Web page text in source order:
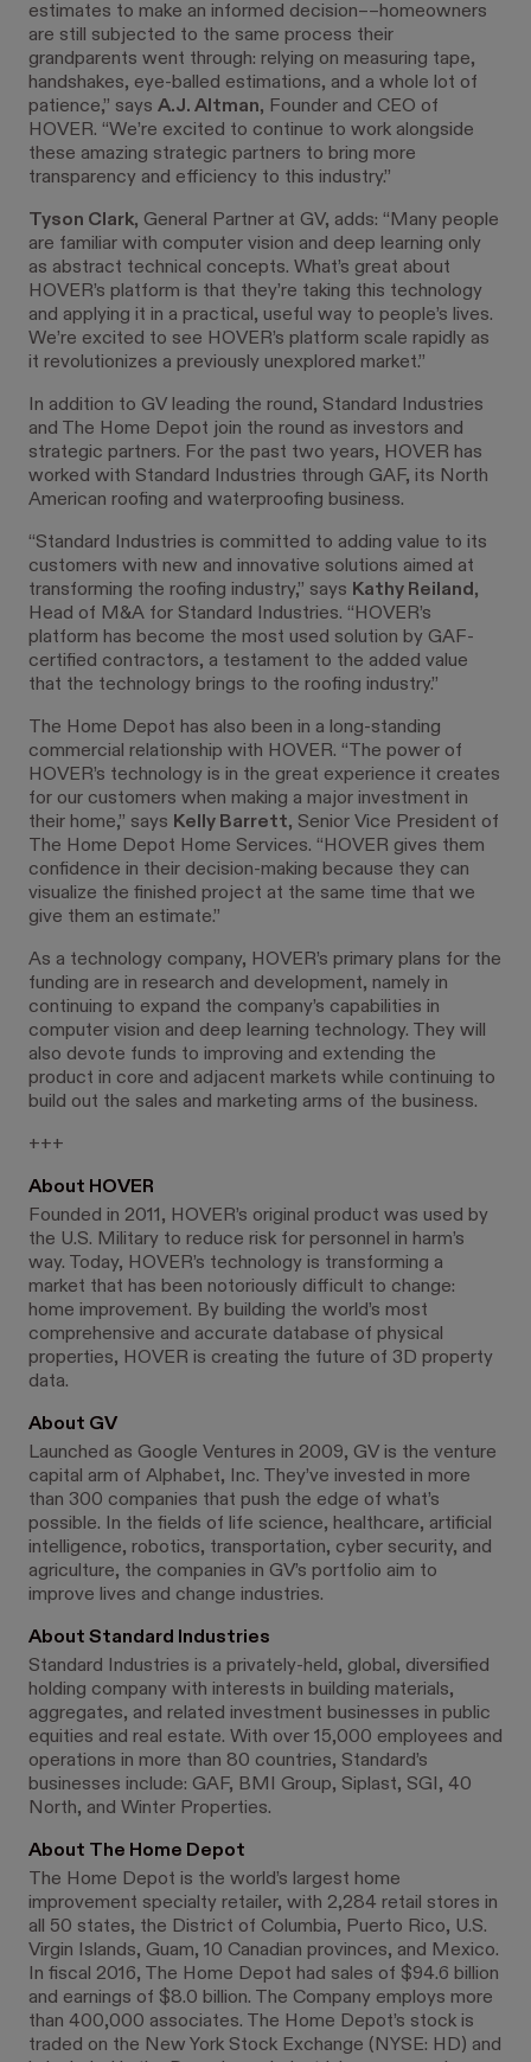
estimates to make an informed decision––homeowners
are still subjected to the same process their
grandparents went through: relying on measuring tape,
handshakes, eye-balled estimations, and a whole lot of
patience,” says A.J. Altman, Founder and CEO of
HOVER. “We’re excited to continue to work alongside
these amazing strategic partners to bring more
transparency and efficiency to this industry.”
Tyson Clark, General Partner at GV, adds: “Many people
are familiar with computer vision and deep learning only
as abstract technical concepts. What’s great about
HOVER’s platform is that they’re taking this technology
and applying it in a practical, useful way to people’s lives.
We’re excited to see HOVER’s platform scale rapidly as
it revolutionizes a previously unexplored market.”
In addition to GV leading the round, Standard Industries
and The Home Depot join the round as investors and
strategic partners. For the past two years, HOVER has
worked with Standard Industries through GAF, its North
American roofing and waterproofing business.
“Standard Industries is committed to adding value to its
customers with new and innovative solutions aimed at
transforming the roofing industry,” says Kathy Reiland ,
Head of M&A for Standard Industries. “HOVER’s
platform has become the most used solution by GAF-
certified contractors, a testament to the added value
that the technology brings to the roofing industry.”
The Home Depot has also been in a long-standing
commercial relationship with HOVER. “The power of
HOVER’s technology is in the great experience it creates
for our customers when making a major investment in
their home,” says Kelly Barrett, Senior Vice President of
The Home Depot Home Services. “HOVER gives them
confidence in their decision-making because they can
visualize the finished project at the same time that we
give them an estimate.”
As a technology company, HOVER’s primary plans for the
funding are in research and development, namely in
continuing to expand the company’s capabilities in
computer vision and deep learning technology. They will
also devote funds to improving and extending the
product in core and adjacent markets while continuing to
build out the sales and marketing arms of the business.
+++
About HOVER
Founded in 2011, HOVER’s original product was used by
the U.S. Military to reduce risk for personnel in harm’s
way. Today, HOVER’s technology is transforming a
market that has been notoriously difficult to change:
home improvement. By building the world’s most
comprehensive and accurate database of physical
properties, HOVER is creating the future of 3D property
data.
About GV
Launched as Google Ventures in 2009, GV is the venture
capital arm of Alphabet, Inc. They’ve invested in more
than 300 companies that push the edge of what’s
possible. In the fields of life science, healthcare, artificial
intelligence, robotics, transportation, cyber security, and
agriculture, the companies in GV’s portfolio aim to
improve lives and change industries.
About Standard Industries
Standard Industries is a privately-held, global, diversified
holding company with interests in building materials,
aggregates, and related investment businesses in public
equities and real estate. With over 15,000 employees and
operations in more than 80 countries, Standard’s
businesses include: GAF, BMI Group, Siplast, SGI, 40
North, and Winter Properties.
About The Home Depot
The Home Depot is the world’s largest home
improvement specialty retailer, with 2,284 retail stores in
all 50 states, the District of Columbia, Puerto Rico, U.S.
Virgin Islands, Guam, 10 Canadian provinces, and Mexico.
In fiscal 2016, The Home Depot had sales of $94.6 billion
and earnings of $8.0 billion. The Company employs more
than 400,000 associates. The Home Depot’s stock is
traded on the New York Stock Exchange (NYSE: HD) and